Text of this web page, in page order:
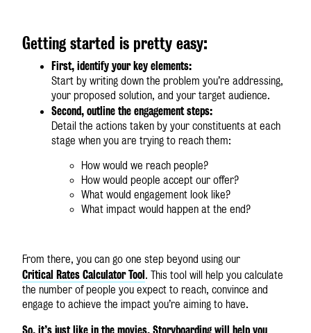
Getting started is pretty easy:
First, identify your key elements:
Start by writing down the problem you’re addressing,
your proposed solution, and your target audience.
Second, outline the engagement steps:
Detail the actions taken by your constituents at each
stage when you are trying to reach them:
How would we reach people?
How would people accept our offer?
What would engagement look like?
What impact would happen at the end?
From there, you can go one step beyond using our
Critical Rates Calculator Tool. This tool will help you calculate
the number of people you expect to reach, convince and
engage to achieve the impact you’re aiming to have.
So, it’s just like in the movies. Storyboarding will help you